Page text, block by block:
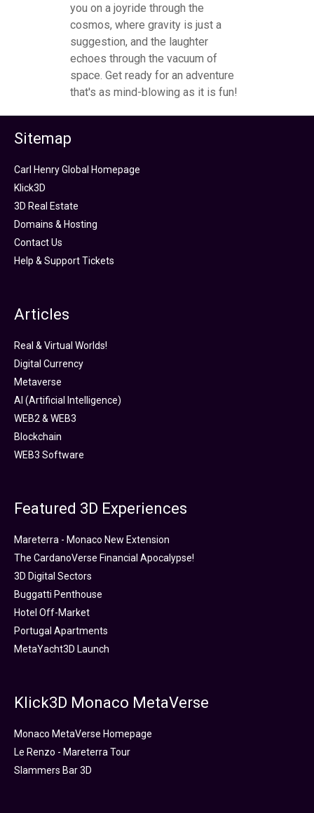
you on a joyride through the
cosmos, where gravity is just a
suggestion, and the laughter
echoes through the vacuum of
space. Get ready for an adventure
that's as mind-blowing as it is fun!
Sitemap
Carl Henry Global Homepage
Klick3D
3D Real Estate
Domains & Hosting
Contact Us
Help & Support Tickets
Articles
Real & Virtual Worlds!
Digital Currency
Metaverse
AI (Artificial Intelligence)
WEB2 & WEB3
Blockchain
WEB3 Software
Featured 3D Experiences
Mareterra - Monaco New Extension
The CardanoVerse Financial Apocalypse!
3D Digital Sectors
Buggatti Penthouse
Hotel Off-Market
Portugal Apartments
MetaYacht3D Launch
Klick3D Monaco MetaVerse
Monaco MetaVerse Homepage
Le Renzo - Mareterra Tour
Slammers Bar 3D